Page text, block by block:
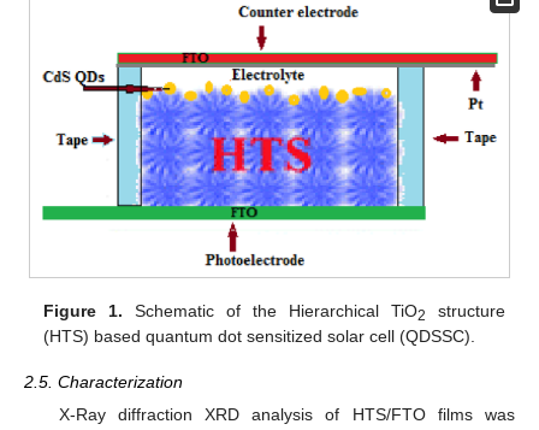
Figure 1. Schematic of the Hierarchical TiO2
structure
(HTS) based quantum dot sensitized solar cell (QDSSC).
2.5. Characterization
X-Ray diffraction XRD analysis of HTS/FTO films was